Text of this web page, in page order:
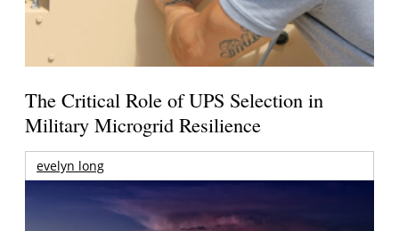
The Critical Role of UPS Selection in
Military Microgrid Resilience
evelyn long